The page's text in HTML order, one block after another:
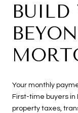
BUILD
Your monthly
First-time buyers
property taxes,